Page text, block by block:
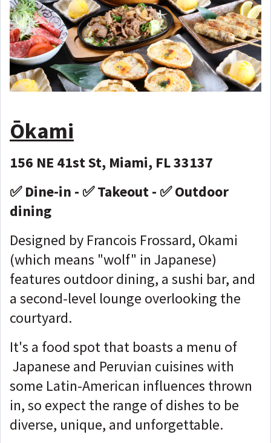
Ōkami
156 NE 41st St, Miami, FL 33137
✅ Dine-in - ✅ Takeout - ✅ Outdoor
dining
Designed by Francois Frossard, Okami
(which means "wolf" in Japanese)
features outdoor dining, a sushi bar, and
a second-level lounge overlooking the
courtyard.
It's a food spot that boasts a menu of
Japanese and Peruvian cuisines with
some Latin-American influences thrown
in, so expect the range of dishes to be
diverse, unique, and unforgettable.